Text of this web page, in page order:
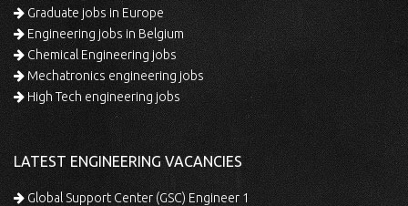
Graduate jobs in Europe
Engineering jobs in Belgium
Chemical Engineering jobs
Mechatronics engineering jobs
High Tech engineering jobs
LATEST ENGINEERING VACANCIES
Global Support Center (GSC) Engineer 1